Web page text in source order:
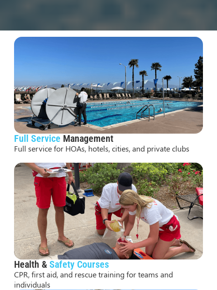
OurServices
Full Service Management
Full service for HOAs, hotels, cities, and private clubs
Health &Safety Courses
CPR, first aid, and rescue training for teams and
individuals